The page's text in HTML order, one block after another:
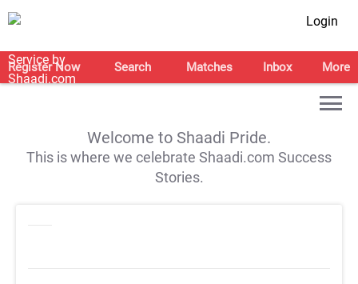
Login
Register Now Search Matches Inbox More
Welcome to Shaadi Pride.
This is where we celebrate Shaadi.com Success
Stories.